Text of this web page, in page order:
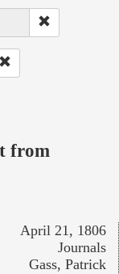
from
April 21, 1806
Journals
Gass, Patrick